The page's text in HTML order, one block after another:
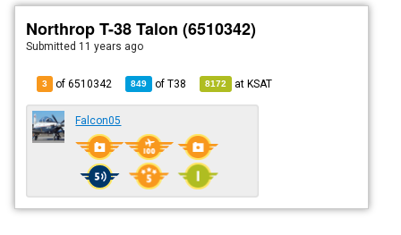
Northrop T-38 Talon (6510342)
Submitted 11 years ago
3 of 6510342 849 ofT38 8172 atKSAT
Falcon05